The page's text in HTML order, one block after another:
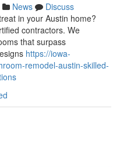
News
Discuss
in your Austin home?
contractors. We
that surpass
https://iowa-
remodel-austin-skilled-